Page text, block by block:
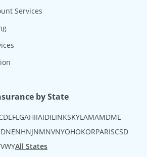
Services
by State
DEFLGAHIIAIDILINKSKYLAMAMDME
NENHNJNMNVNYOHOKORPARISCSD
WYAll States